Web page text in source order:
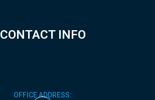
CONTACT INFO
OFFICE ADDRESS: